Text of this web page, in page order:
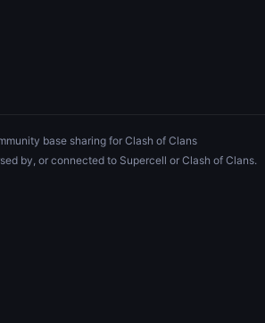
base sharing for Clash of Clans
by, or connected to Supercell or Clash of Clans.